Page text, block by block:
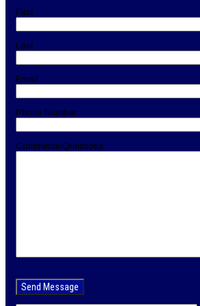
First
Last
Email
Phone Number
Comments/Questions
leave
this